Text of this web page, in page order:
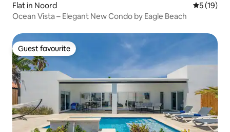
Flat in Noord 5 out of 5
5 (19)
Ocean Vista – Elegant New Condo by Eagle Beach
Guest favourite
Guest favourite